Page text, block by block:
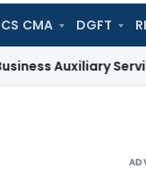
CMA DGFT
Service Before